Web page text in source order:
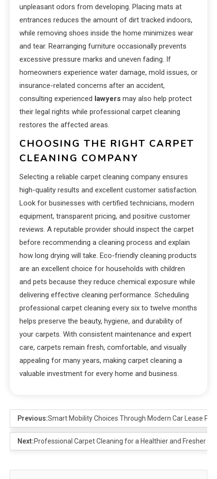
unpleasant odors from developing. Placing mats at
entrances reduces the amount of dirt tracked indoors,
while removing shoes inside the home minimizes wear
and tear. Rearranging furniture occasionally prevents
excessive pressure marks and uneven fading. If
homeowners experience water damage, mold issues, or
insurance-related concerns after an accident,
consulting experienced lawyers may also help protect
their legal rights while professional carpet cleaning
restores the affected areas.
CHOOSING THE RIGHT CARPET
CLEANING COMPANY
Selecting a reliable carpet cleaning company ensures
high-quality results and excellent customer satisfaction.
Look for businesses with certified technicians, modern
equipment, transparent pricing, and positive customer
reviews. A reputable provider should inspect the carpet
before recommending a cleaning process and explain
how long drying will take. Eco-friendly cleaning products
are an excellent choice for households with children
and pets because they reduce chemical exposure while
delivering effective cleaning performance. Scheduling
professional carpet cleaning every six to twelve months
helps preserve the beauty, hygiene, and durability of
your carpets. With consistent maintenance and expert
care, carpets remain fresh, comfortable, and visually
appealing for many years, making carpet cleaning a
valuable investment for every home and business.
Previous:Smart Mobility Choices Through Modern Car Lease
Next:Professional Carpet Cleaning for a Healthier and Fresher